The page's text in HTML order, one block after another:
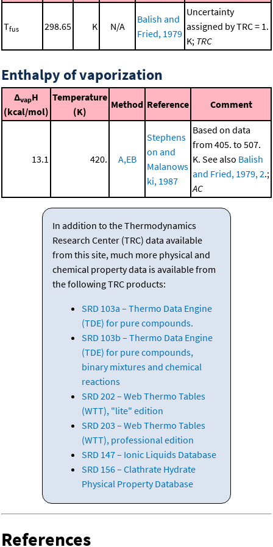
Tfus 298.65 K N/A
Balish and
Fried, 1979
Uncertainty
assigned by TRC = 1.
K; TRC
Enthalpy of vaporization
ΔvapH
(kcal/mol)
Temperature
(K)
Method Reference Comment
13.1 420. A,EB
Stephens
on and
Malanows
ki, 1987
Based on data
from 405. to 507.
K. See also Balish
and Fried, 1979, 2.;
AC
In addition to the Thermodynamics
Research Center (TRC) data available
from this site, much more physical and
chemical property data is available from
the following TRC products:
SRD 103a – Thermo Data Engine
(TDE) for pure compounds.
SRD 103b – Thermo Data Engine
(TDE) for pure compounds,
binary mixtures and chemical
reactions
SRD 202 – Web Thermo Tables
(WTT), "lite" edition
SRD 203 – Web Thermo Tables
(WTT), professional edition
SRD 147 – Ionic Liquids Database
SRD 156 – Clathrate Hydrate
Physical Property Database
References